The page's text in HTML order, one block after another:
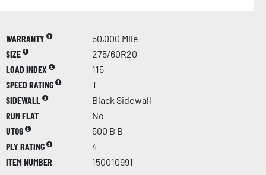
WARRANTY
50,000 Mile
SIZE
275/60R20
LOAD INDEX
115
SPEED RATING
T
SIDEWALL
Black Sidewall
RUN FLAT
No
UTQG
500 B B
PLY RATING
4
ITEM NUMBER
150010991